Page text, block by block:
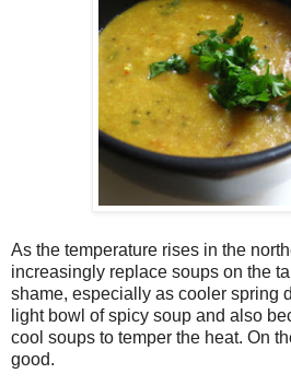
As the temperature rises in the
increasingly replace soups on the
shame, especially as cooler spring
light bowl of spicy soup and also
cool soups to temper the heat. On
good.